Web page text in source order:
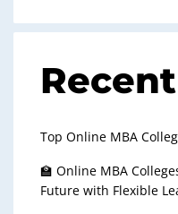
Top Online MBA
🏫 Online MBA
Future with Flexible